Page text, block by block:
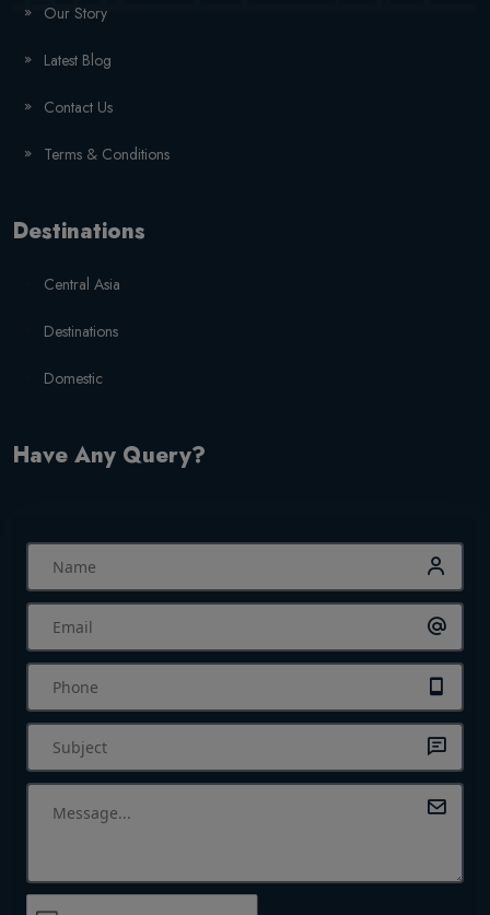
Our Story
Latest Blog
Contact Us
Terms & Conditions
Destinations
Central Asia
Destinations
Domestic
Have Any Query?